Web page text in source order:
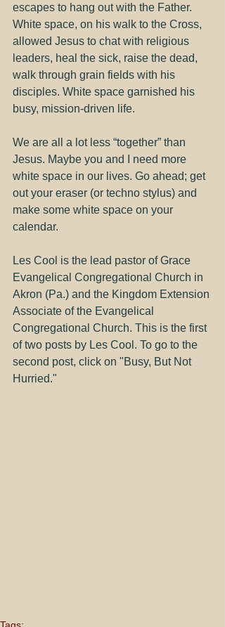
escapes to hang out with the Father.
White space, on his walk to the Cross,
allowed Jesus to chat with religious
leaders, heal the sick, raise the dead,
walk through grain fields with his
disciples. White space garnished his
busy, mission-driven life.
We are all a lot less “together” than
Jesus. Maybe you and I need more
white space in our lives. Go ahead; get
out your eraser (or techno stylus) and
make some white space on your
calendar.
Les Cool is the lead pastor of Grace
Evangelical Congregational Church in
Akron (Pa.) and the Kingdom Extension
Associate of the Evangelical
Congregational Church. This is the first
of two posts by Les Cool. To go to the
second post, click on "Busy, But Not
Hurried."
Tags: